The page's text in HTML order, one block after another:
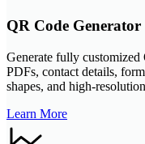
QR Code Generator
Generate fully
PDFs, contact details,
shapes, and high-
Learn More